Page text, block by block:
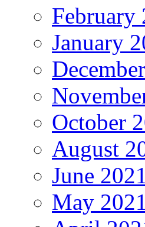
February
January
October
August
June 2021
May 2021